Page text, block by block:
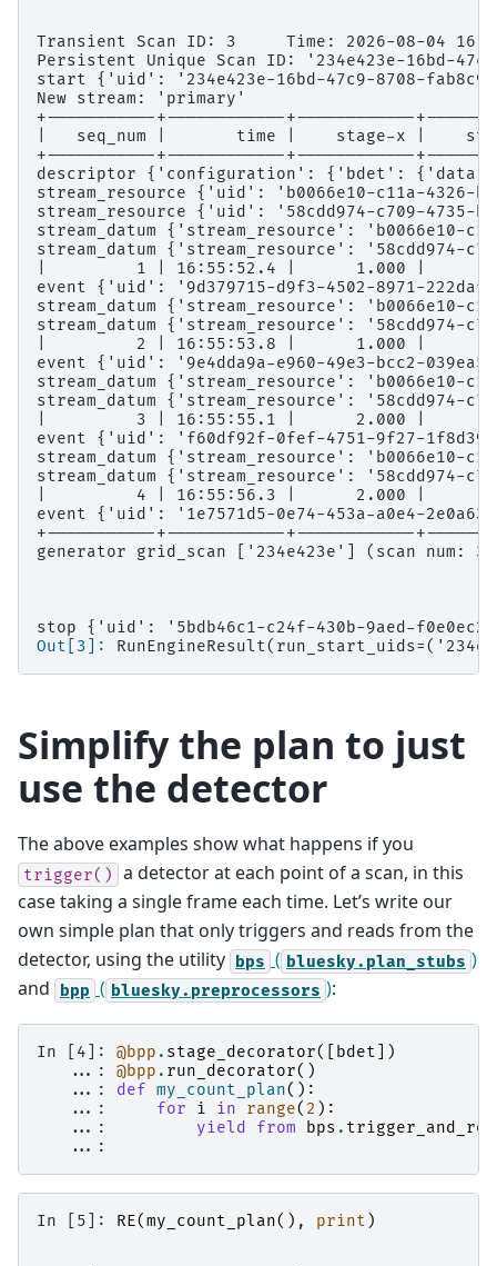
Transient Scan ID: 3     Time: 2026-08-04
Persistent Unique Scan ID: '234e423e-16bd-
start {'uid': '234e423e-16bd-47c9-8708-
New stream: 'primary'
+-----------+------------+------------
|   seq_num |       time |    stage-x |
+-----------+------------+------------
descriptor {'configuration': {'bdet': {'data':
stream_resource {'uid': 'b0066e10-c11a-
stream_resource {'uid': '58cdd974-c709-
stream_datum {'stream_resource':
stream_datum {'stream_resource':
|         1 | 16:55:52.4 |      1.000 |
event {'uid': '9d379715-d9f3-4502-8971-
stream_datum {'stream_resource':
stream_datum {'stream_resource':
|         2 | 16:55:53.8 |      1.000 |
event {'uid': '9e4dda9a-e960-49e3-bcc2-
stream_datum {'stream_resource':
stream_datum {'stream_resource':
|         3 | 16:55:55.1 |      2.000 |
event {'uid': 'f60df92f-0fef-4751-9f27-
stream_datum {'stream_resource':
stream_datum {'stream_resource':
|         4 | 16:55:56.3 |      2.000 |
event {'uid': '1e7571d5-0e74-453a-a0e4-
+-----------+------------+------------
generator grid_scan ['234e423e'] (scan num: 3)
stop {'uid': '5bdb46c1-c24f-430b-9aed-
Out[3]:
Simplify the plan to just
use the detector
The above examples show what happens if you
trigger()
a detector at each point of a scan, in this
case taking a single frame each time. Let’s write our
own simple plan that only triggers and reads from the
detector, using the utility bps ( bluesky.plan_stubs )
and
bpp ( bluesky.preprocessors ):
In [4]: @bpp . stage_decorator([ bdet ])
   ...:
@bpp . run_decorator()
   ...:
def my_count_plan():
   ...:
for i in range( 2 ):
   ...:
yield from bps .
   ...:
In [5]: RE(my_count_plan(), print )